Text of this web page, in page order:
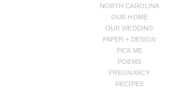
NORTH CAROLINA
OUR HOME
OUR WEDDING
PAPER + DESIGN
PICK ME
POEMS
PREGNANCY
RECIPES